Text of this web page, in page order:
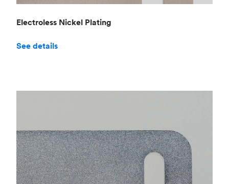
Electroless Nickel Plating
See details